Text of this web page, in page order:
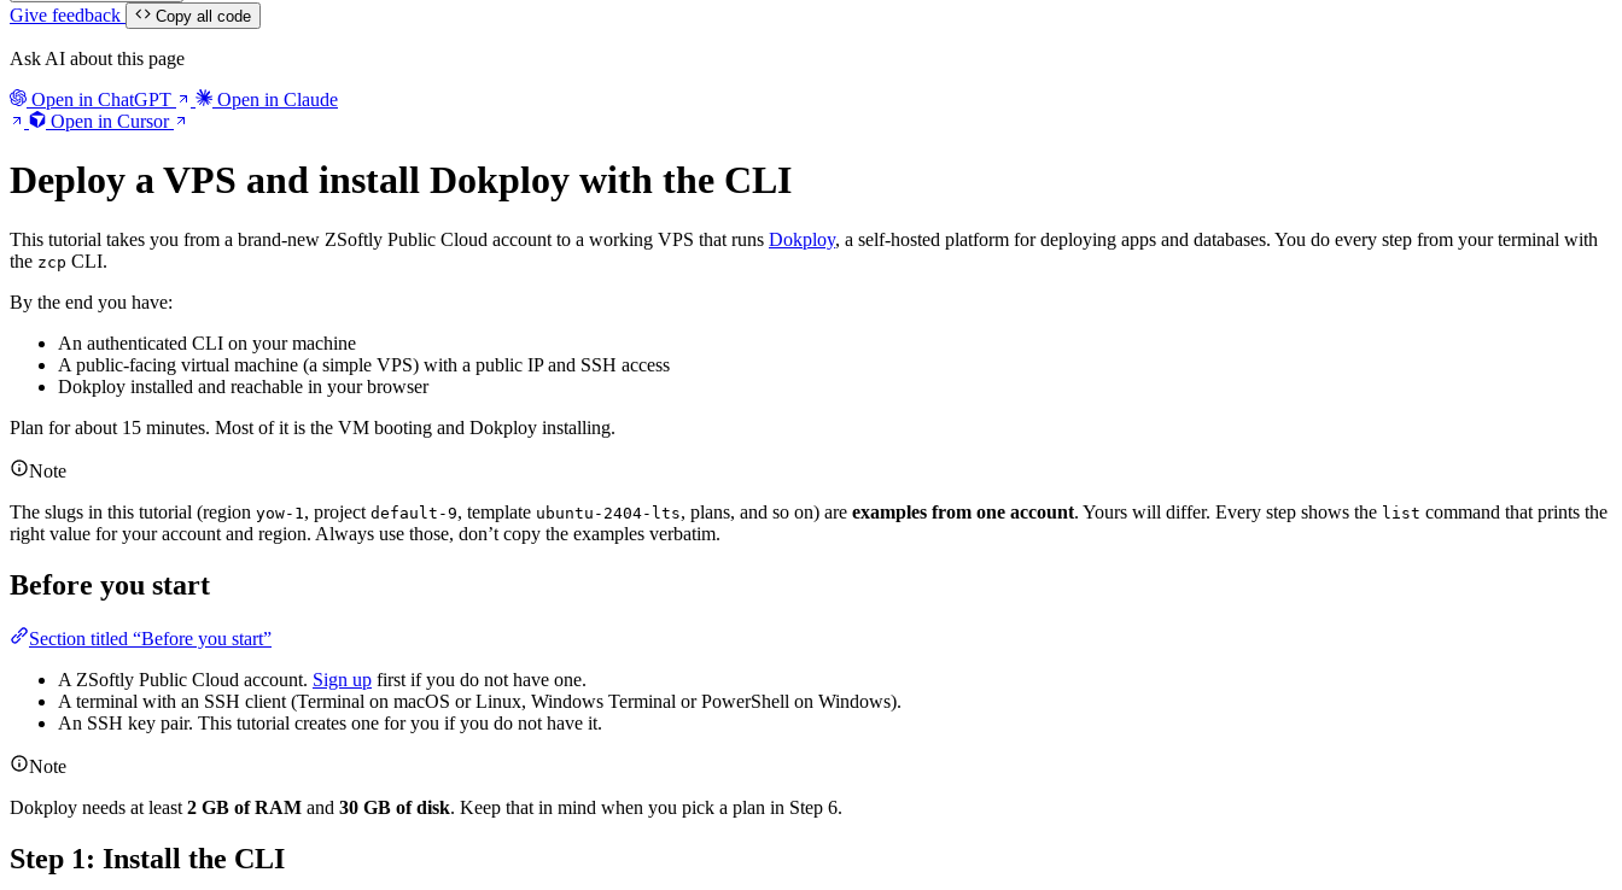
Give feedback
Copy all code
Ask AI about this page
Open in ChatGPT
Open in Claude
Open in Cursor
Deploy a VPS and install Dokploy with the CLI
This tutorial takes you from a brand-new ZSoftly Public Cloud account to a working VPS that runs Dokploy, a self-hosted platform for deploying apps and databases. You do every step from your terminal with
the zcp CLI.
By the end you have:
An authenticated CLI on your machine
A public-facing virtual machine (a simple VPS) with a public IP and SSH access
Dokploy installed and reachable in your browser
Plan for about 15 minutes. Most of it is the VM booting and Dokploy installing.
Note
The slugs in this tutorial (region yow-1 , project default-9, template ubuntu-2404-lts, plans, and so on) are examples from one account. Yours will differ. Every step shows the list command that prints the
right value for your account and region. Always use those, don’t copy the examples verbatim.
Before you start
Section titled “Before you start”
A ZSoftly Public Cloud account. Sign up first if you do not have one.
A terminal with an SSH client (Terminal on macOS or Linux, Windows Terminal or PowerShell on Windows).
An SSH key pair. This tutorial creates one for you if you do not have it.
Note
Dokploy needs at least 2 GB of RAM and 30 GB of disk. Keep that in mind when you pick a plan in Step 6.
Step 1: Install the CLI